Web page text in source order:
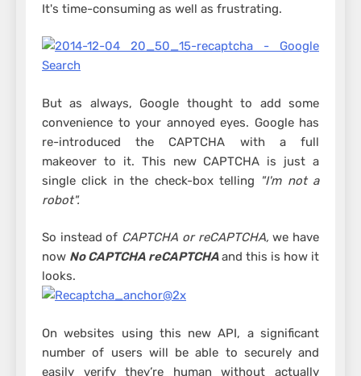
It's time-consuming as well as frustrating.
But as always, Google thought to add some
convenience to your annoyed eyes. Google has
re-introduced the CAPTCHA with a full
makeover to it. This new CAPTCHA is just a
single click in the check-box telling
"I'm not a
robot".
So instead of CAPTCHA or reCAPTCHA,we have
now No CAPTCHA reCAPTCHAand this is how it
looks.
On websites using this new API, a significant
number of users will be able to securely and
easily verify they’re human without actually